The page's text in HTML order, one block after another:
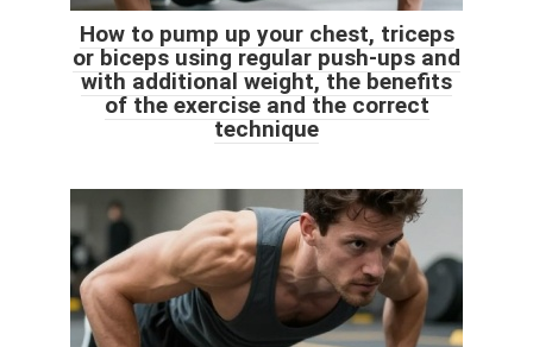
How to pump up your chest, triceps
or biceps using regular push-ups and
with additional weight, the benefits
of the exercise and the correct
technique